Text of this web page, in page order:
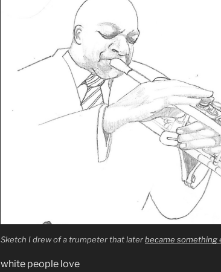
Sketch I drew of a trumpeter that laterbecame something
white people love